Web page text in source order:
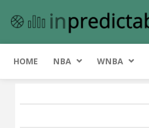
HOME NBA WNBA